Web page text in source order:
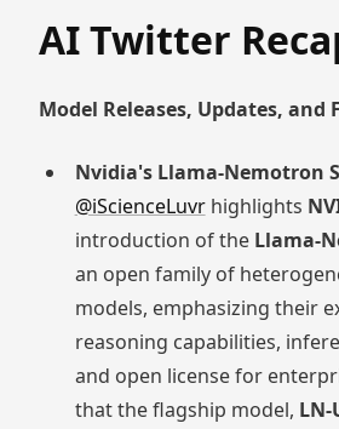
AI Twitter
Model Releases, Updates, and
Nvidia's Llama-Nemotron
@iScienceLuvrhighlights
introduction of the Llama-
an open family of
models, emphasizing their
reasoning capabilities,
and open license for
that the flagship model,